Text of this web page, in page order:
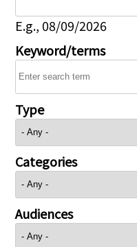
E.g., 08/09/2026
Keyword/terms
Type
Categories
Audiences